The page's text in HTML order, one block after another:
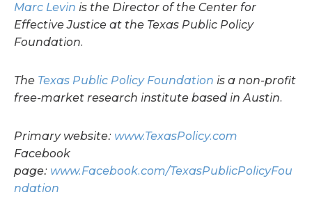
Marc Levin is the Director of the Center for
Effective Justice at the Texas Public Policy
Foundation.
The Texas Public Policy Foundation is a non-profit
free-market research institute based in Austin.
Primary website: www.TexasPolicy.com
Facebook
page: www.Facebook.com/TexasPublicPolicyFou
ndation